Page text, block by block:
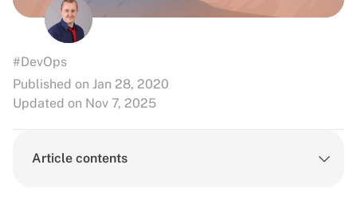
#DevOps
Published on Jan 28, 2020
Updated on Nov 7, 2025
Article contents